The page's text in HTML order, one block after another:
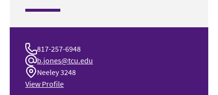
817-257-6948
b.jones@tcu.edu
Neeley 3248
View Profile